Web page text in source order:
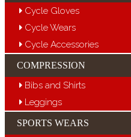
Cycle Gloves
Cycle Wears
Cycle Accessories
COMPRESSION
Bibs and Shirts
Leggings
SPORTS WEARS